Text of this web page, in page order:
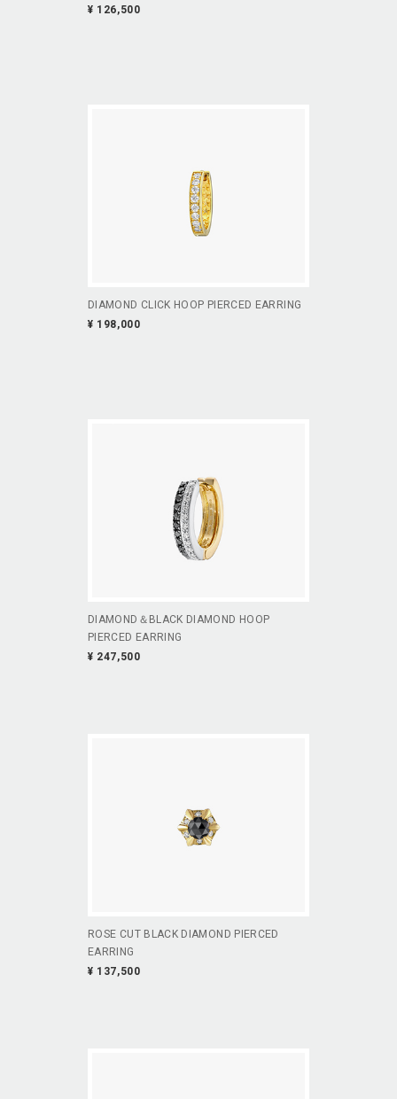
¥ 126,500
DIAMOND CLICK HOOP PIERCED EARRING
¥ 198,000
DIAMOND＆BLACK DIAMOND HOOP
PIERCED EARRING
¥ 247,500
ROSE CUT BLACK DIAMOND PIERCED
EARRING
¥ 137,500